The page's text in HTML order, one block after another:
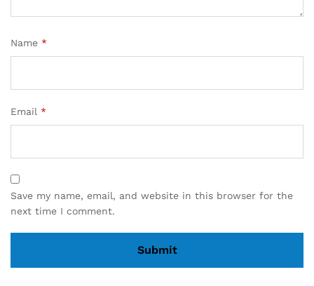
Name *
Email *
Save my name, email, and website in this browser for the
next time I comment.